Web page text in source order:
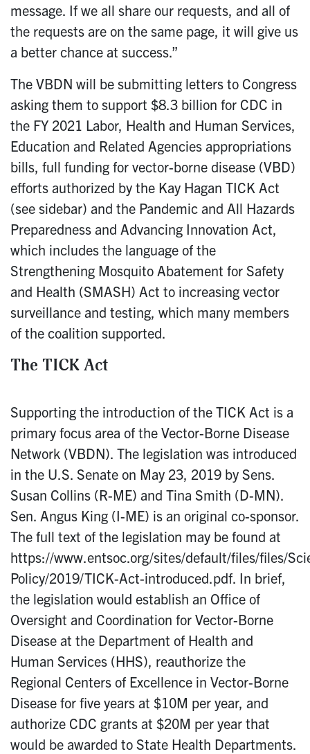
message. If we all share our requests, and all of
the requests are on the same page, it will give us
a better chance at success.”
The VBDN will be submitting letters to Congress
asking them to support $8.3 billion for CDC in
the FY 2021 Labor, Health and Human Services,
Education and Related Agencies appropriations
bills, full funding for vector-borne disease (VBD)
efforts authorized by the Kay Hagan TICK Act
(see sidebar) and the Pandemic and All Hazards
Preparedness and Advancing Innovation Act,
which includes the language of the
Strengthening Mosquito Abatement for Safety
and Health (SMASH) Act to increasing vector
surveillance and testing, which many members
of the coalition supported.
The TICK Act
Supporting the introduction of the TICK Act is a
primary focus area of the Vector-Borne Disease
Network (VBDN). The legislation was introduced
in the U.S. Senate on May 23, 2019 by Sens.
Susan Collins (R-ME) and Tina Smith (D-MN).
Sen. Angus King (I-ME) is an original co-sponsor.
The full text of the legislation may be found at
https://www.entsoc.org/sites/default/files/files/
Policy/2019/TICK-Act-introduced.pdf. In brief,
the legislation would establish an Office of
Oversight and Coordination for Vector-Borne
Disease at the Department of Health and
Human Services (HHS), reauthorize the
Regional Centers of Excellence in Vector-Borne
Disease for five years at $10M per year, and
authorize CDC grants at $20M per year that
would be awarded to State Health Departments.